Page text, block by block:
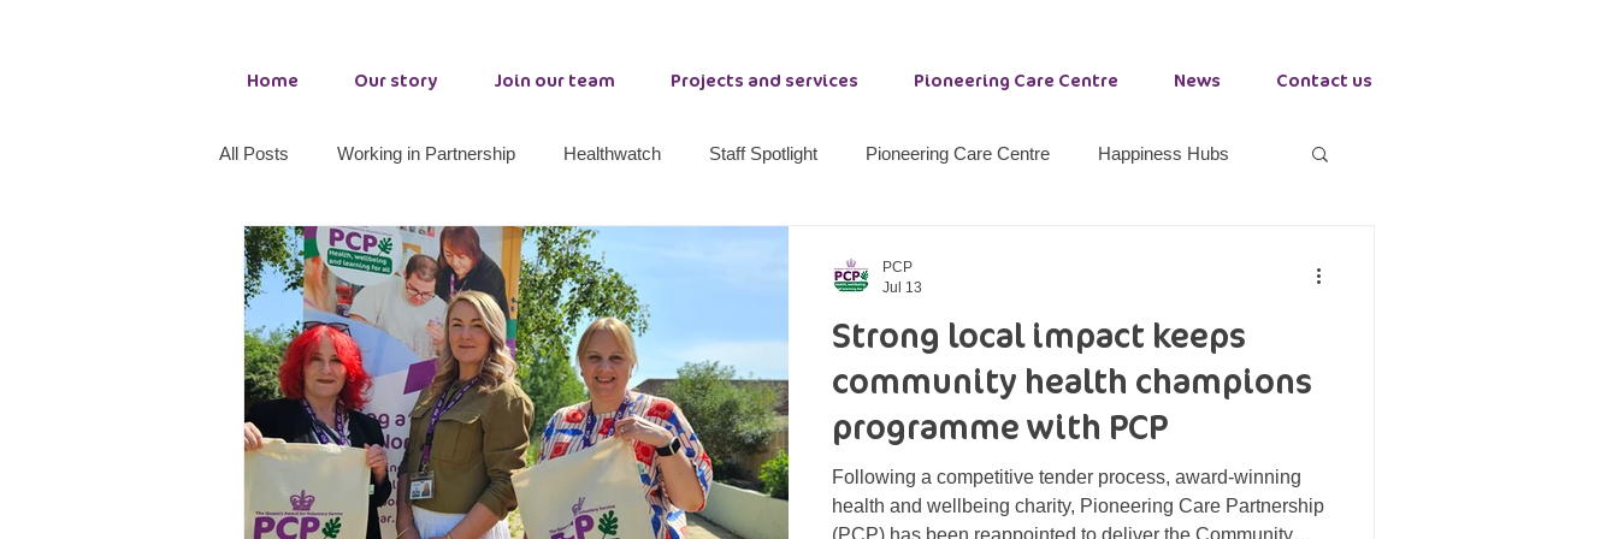
Home Our story Join our team Projects and services Pioneering Care Centre News Contact us
All Posts Working in Partnership Healthwatch Staff Spotlight Pioneering Care Centre Happiness Hubs
Adult Wellbeing Services County Durham Resilience
PCP making a difference Together 21 Primrose Lodge Options Peer Support Growth Hub Stockton
Growth Hub Seaham
Strong local impact keeps
community health champions
programme with PCP
Following a competitive tender process, award-winning
health and wellbeing charity, Pioneering Care Partnership
(PCP) has been reappointed to deliver the Community
PCP
Jul 13